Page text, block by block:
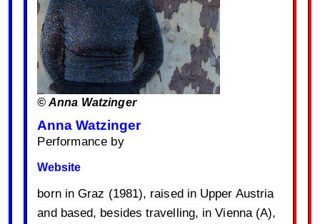
© Anna Watzinger
Anna Watzinger
Performance by
Website
born in Graz (1981), raised in Upper Austria
and based, besides travelling, in Vienna (A),